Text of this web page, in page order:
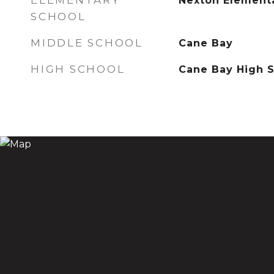
SCHOOL
MIDDLE SCHOOL Cane Bay
HIGH SCHOOL Cane Bay High